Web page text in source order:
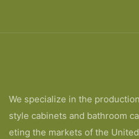
We specialize in the
style cabinets and bathroom
eting the markets of the